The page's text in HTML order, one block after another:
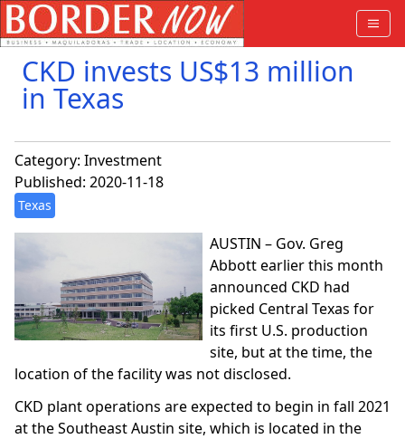
CKD invests US$13 million
in Texas
Category: Investment
Published: 2020-11-18
Texas
AUSTIN – Gov. Greg
Abbott earlier this month
announced CKD had
picked Central Texas for
its first U.S. production
site, but at the time, the
location of the facility was not disclosed.
CKD plant operations are expected to begin in fall 2021
at the Southeast Austin site, which is located in the